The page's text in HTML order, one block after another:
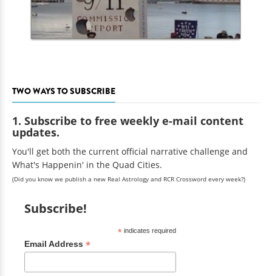
TWO WAYS TO SUBSCRIBE
1. Subscribe to free weekly e-mail content
updates.
You'll get both the current official narrative challenge and
What's Happenin' in the Quad Cities.
(Did you know we publish a new Real Astrology and RCR Crossword every week?)
Subscribe!
*indicates required
Email Address *